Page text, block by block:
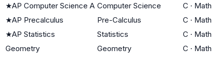
★AP Computer Science A Computer Science C · Math
★AP Precalculus Pre-Calculus C · Math
★AP Statistics Statistics C · Math
Geometry
Geometry C · Math